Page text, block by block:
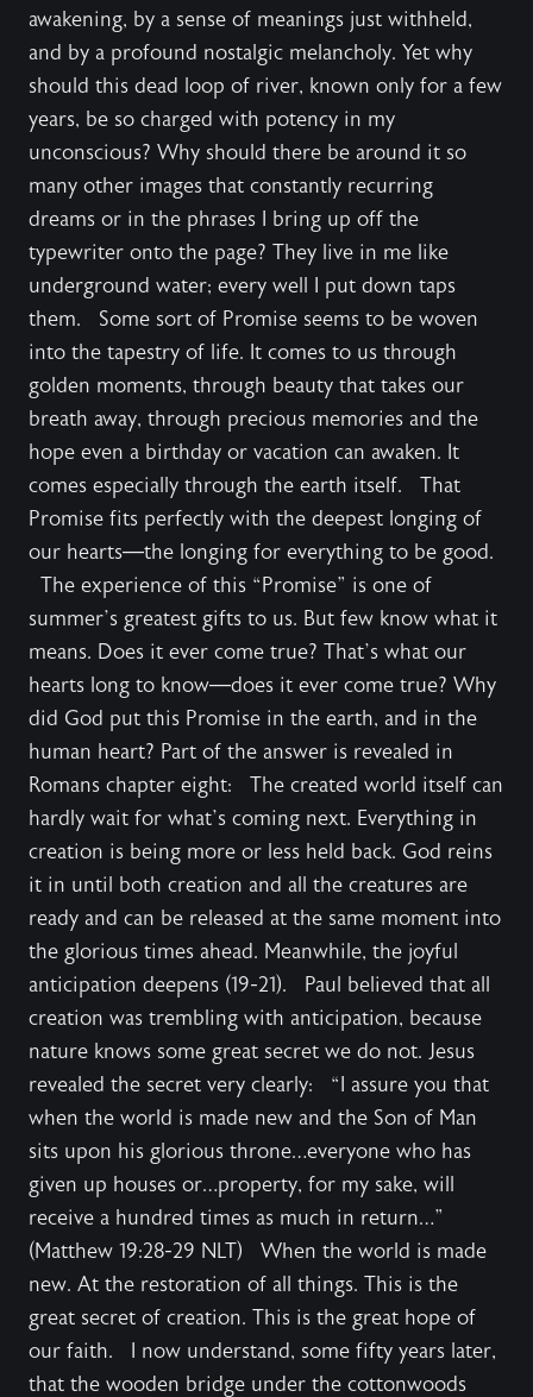
awakening, by a sense of meanings just withheld,
and by a profound nostalgic melancholy. Yet why
should this dead loop of river, known only for a few
years, be so charged with potency in my
unconscious? Why should there be around it so
many other images that constantly recurring
dreams or in the phrases I bring up off the
typewriter onto the page? They live in me like
underground water; every well I put down taps
them. Some sort of Promise seems to be woven
into the tapestry of life. It comes to us through
golden moments, through beauty that takes our
breath away, through precious memories and the
hope even a birthday or vacation can awaken. It
comes especially through the earth itself. That
Promise fits perfectly with the deepest longing of
our hearts—the longing for everything to be good.
The experience of this “Promise” is one of
summer’s greatest gifts to us. But few know what it
means. Does it ever come true? That’s what our
hearts long to know—does it ever come true? Why
did God put this Promise in the earth, and in the
human heart? Part of the answer is revealed in
Romans chapter eight: The created world itself can
hardly wait for what’s coming next. Everything in
creation is being more or less held back. God reins
it in until both creation and all the creatures are
ready and can be released at the same moment into
the glorious times ahead. Meanwhile, the joyful
anticipation deepens (19-21). Paul believed that all
creation was trembling with anticipation, because
nature knows some great secret we do not. Jesus
revealed the secret very clearly: “I assure you that
when the world is made new and the Son of Man
sits upon his glorious throne…everyone who has
given up houses or…property, for my sake, will
receive a hundred times as much in return…”
(Matthew 19:28-29 NLT) When the world is made
new. At the restoration of all things. This is the
great secret of creation. This is the great hope of
our faith. I now understand, some fifty years later,
that the wooden bridge under the cottonwoods